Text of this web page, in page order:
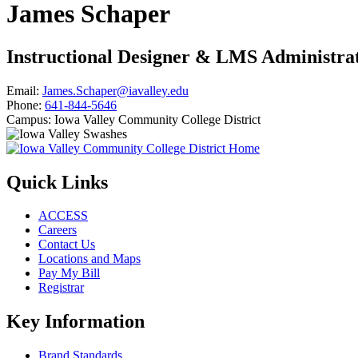
James Schaper
Instructional Designer & LMS
Email: James.Schaper@iavalley.edu
Phone: 641-844-5646
Campus: Iowa Valley Community College District
Quick Links
ACCESS
Careers
Contact Us
Locations and Maps
Pay My Bill
Registrar
Key Information